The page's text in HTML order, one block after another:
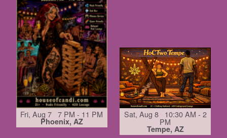
Fri, Aug 7 7 PM - 11 PM
Phoenix, AZ
Sat, Aug 8 10:30 AM - 2
PM
Tempe, AZ